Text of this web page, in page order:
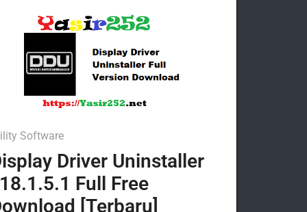
Software
Driver Uninstaller
Full Free
[Terbaru]